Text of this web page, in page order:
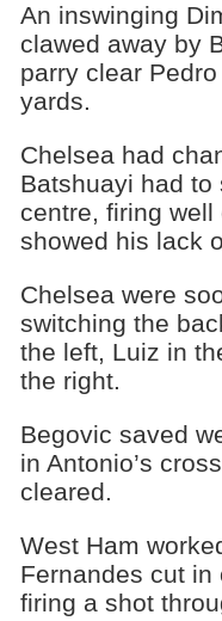
An inswinging
clawed away by
parry clear
yards.
Chelsea had
Batshuayi had to
centre, firing
showed his lack
Chelsea were
switching the
the left, Luiz in
the right.
Begovic saved
in Antonio’s
cleared.
West Ham
Fernandes cut in
firing a shot